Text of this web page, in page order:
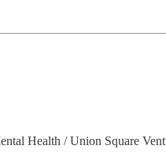
Health / Union Square